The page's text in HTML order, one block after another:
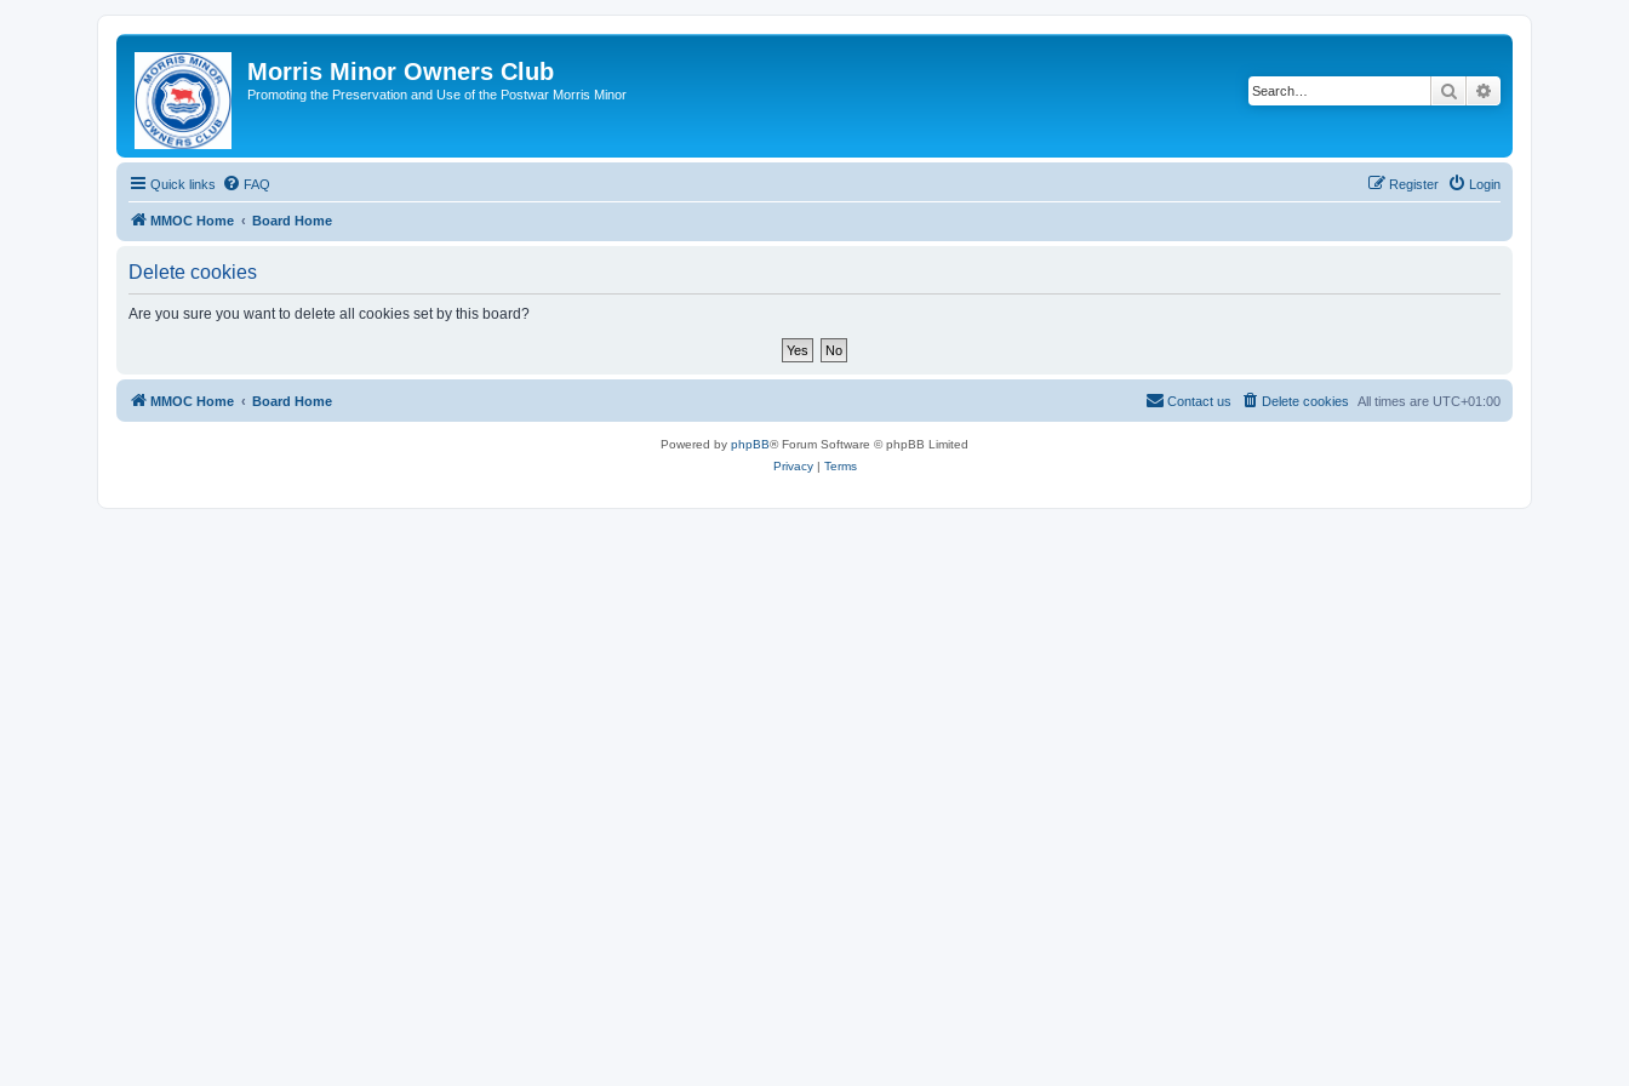
Morris Minor Owners Club
Promoting the Preservation and Use of the Postwar Morris Minor Search
Quick links FAQ Login
Register
MMOC Home Board Home
Delete cookies
Are you sure you want to delete all cookies set by this board?
MMOC Home Board Home All times are UTC+01:00
Delete cookies
Contact us
Powered by phpBB® Forum Software © phpBB Limited
Privacy| Terms